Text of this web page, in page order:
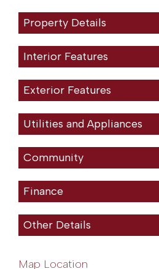
Property Details
Interior Features
Exterior Features
Utilities and Appliances
Community
Finance
Other Details
Map Location